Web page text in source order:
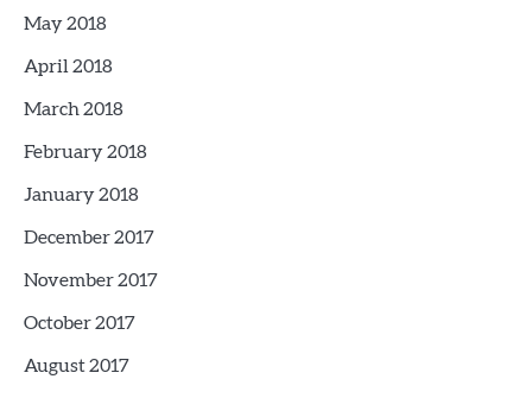
May 2018
April 2018
March 2018
February 2018
January 2018
December 2017
November 2017
October 2017
August 2017